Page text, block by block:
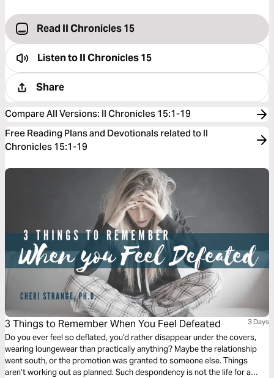
Read II Chronicles 15
Listen toII Chronicles 15
Share
Compare All Versions: II Chronicles 15:1-19
Free Reading Plans and Devotionals related to II
Chronicles 15:1-19
3 Things to Remember When You Feel Defeated 3 Days
Do you ever feel so deflated, you’d rather disappear under the covers,
wearing loungewear than practically anything? Maybe the relationship
went south, or the promotion was granted to someone else. Things
aren’t working out as planned. Such despondency is not the life for a